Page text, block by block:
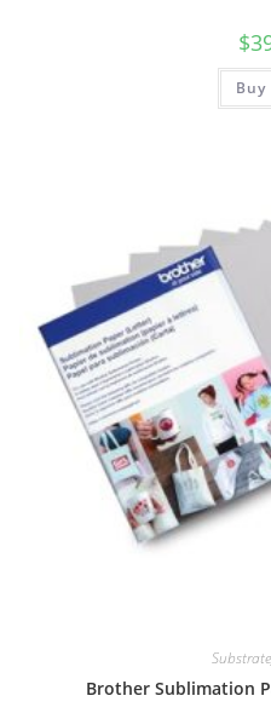
$
Buy
Substrate
Brother Sublimation